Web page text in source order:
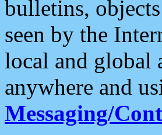
bulletins,
seen by the
local and global
anywhere and
Messaging/